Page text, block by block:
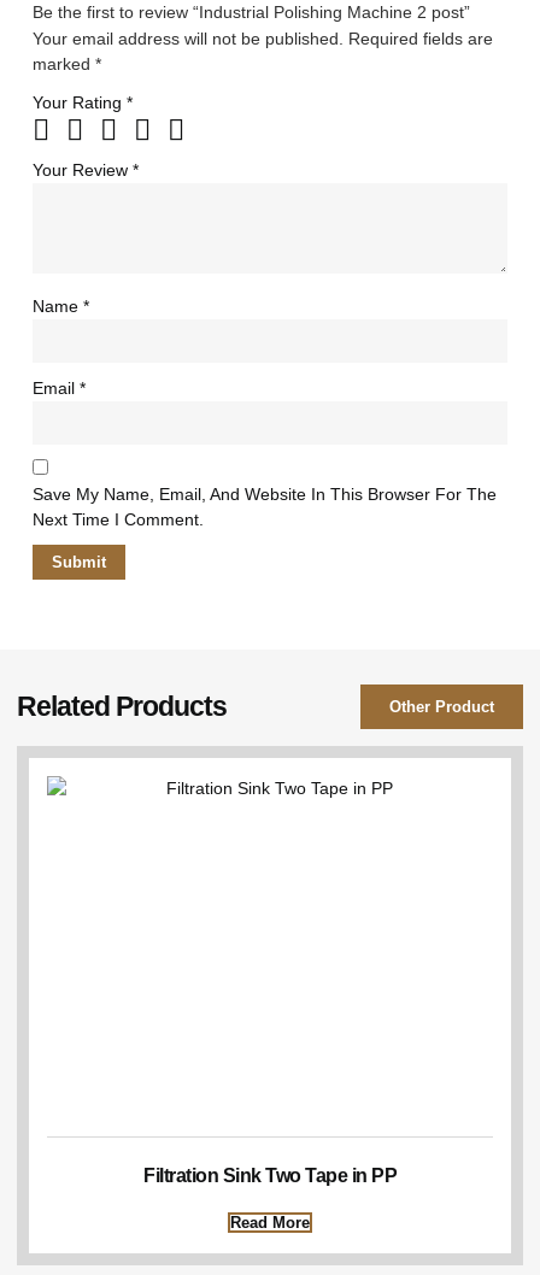
Be the first to review “Industrial Polishing Machine 2 post”
Your email address will not be published.
Required fields are
marked*
Your Rating*
Your Review*
Name*
Email*
Save My Name, Email, And Website In This Browser For The
Next Time I Comment.
Related Products Other Product
Filtration Sink Two Tape in PP
Read More